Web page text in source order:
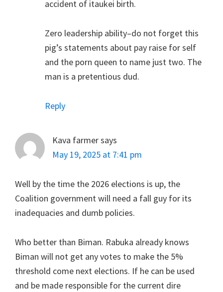
accident of itaukei birth.
Zero leadership ability–do not forget this
pig’s statements about pay raise for self
and the porn queen to name just two. The
man is a pretentious dud.
Reply
Kava farmersays
May 19, 2025 at 7:41 pm
Well by the time the 2026 elections is up, the
Coalition government will need a fall guy for its
inadequacies and dumb policies.
Who better than Biman. Rabuka already knows
Biman will not get any votes to make the 5%
threshold come next elections. If he can be used
and be made responsible for the current dire